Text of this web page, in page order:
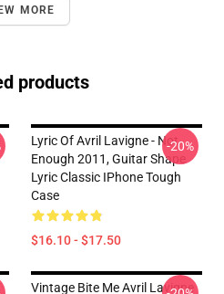
MORE
products
Lyric Of Avril Lavigne - Not
Enough 2011, Guitar Shape
Lyric Classic IPhone Tough
Case
$16.10 - $17.50
-20%
Vintage Bite Me Avril Lavigne